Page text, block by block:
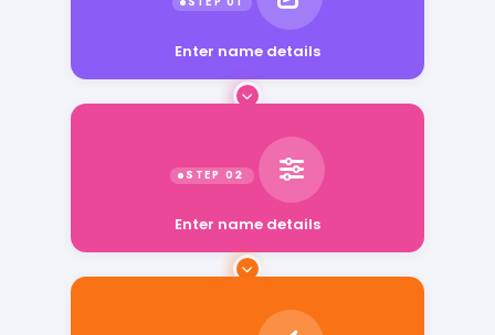
Enter name details